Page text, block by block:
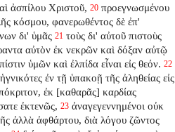
ἀσπίλου Χριστοῦ, 20 προεγνωσμένου
κόσμου, φανερωθέντος δὲ ἐπ'
δι' ὑμᾶς 21 τοὺς δι' αὐτοῦ πιστοὺς
αὐτὸν ἐκ νεκρῶν καὶ δόξαν αὐτῷ
ὑμῶν καὶ ἐλπίδα εἶναι εἰς θεόν. 22
ἐν τῇ ὑπακοῇ τῆς ἀληθείας εἰς
ἐκ [καθαρᾶς] καρδίας
ἐκτενῶς, 23 ἀναγεγεννημένοι οὐκ
ἀλλὰ ἀφθάρτου, διὰ λόγου ζῶντος